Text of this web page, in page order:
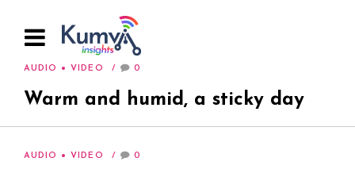
AUDIO VIDEO 0
Warm and humid, a sticky day
AUDIO VIDEO 0